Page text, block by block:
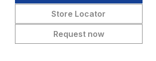
Store Locator
Request now